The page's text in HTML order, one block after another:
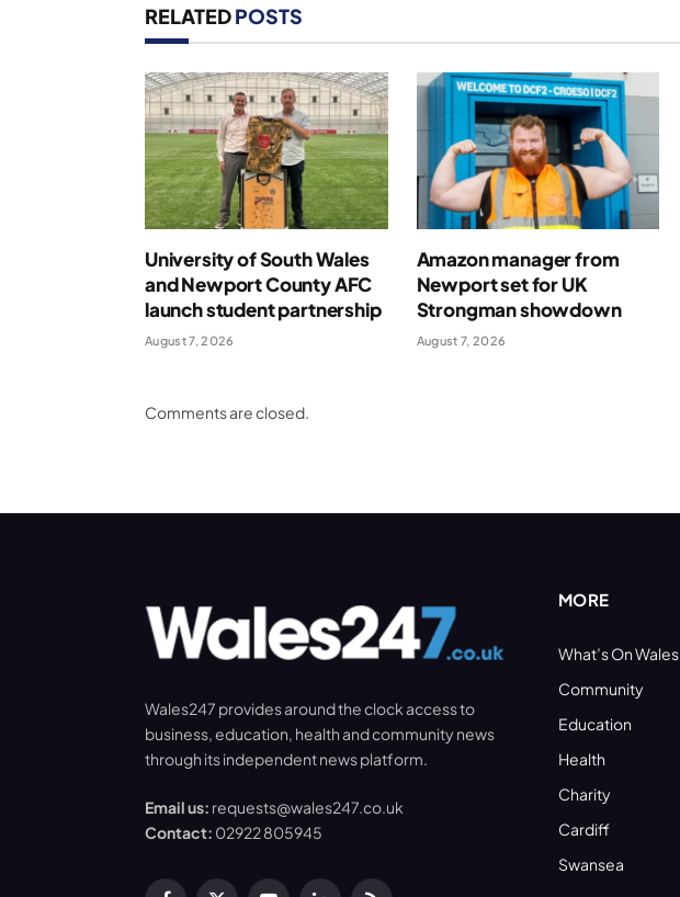
RELATEDPOSTS
University of South Wales
and Newport County AFC
launch student partnership
August 7, 2026
Amazon manager from
Newport set for UK
Strongman showdown
August 7, 2026
Comments are closed.
Wales247 provides around the clock access to
business, education, health and community news
through its independent news platform.
Email us: requests@wales247.co.uk
Contact: 02922 805945
MORE
What’s On Wales
Community
Education
Health
Charity
Cardiff
Swansea